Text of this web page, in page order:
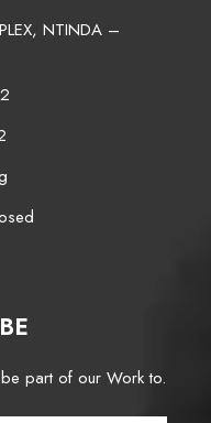
NTINDA –
part of our Work to.